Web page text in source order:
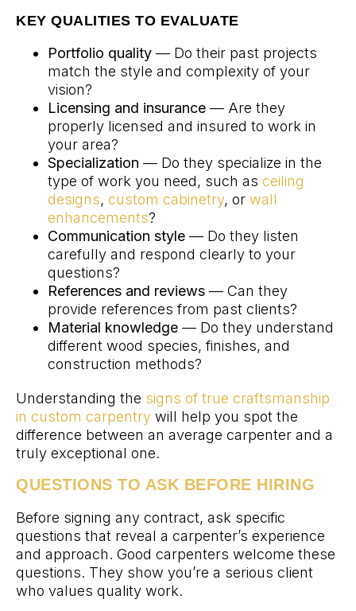
KEY QUALITIES TO EVALUATE
Portfolio quality — Do their past projects
match the style and complexity of your
vision?
Licensing and insurance — Are they
properly licensed and insured to work in
your area?
Specialization — Do they specialize in the
type of work you need, such as ceiling
designs, custom cabinetry, or wall
enhancements?
Communication style — Do they listen
carefully and respond clearly to your
questions?
References and reviews — Can they
provide references from past clients?
Material knowledge — Do they understand
different wood species, finishes, and
construction methods?
Understanding the signs of true craftsmanship
in custom carpentry will help you spot the
difference between an average carpenter and a
truly exceptional one.
QUESTIONS TO ASK BEFORE HIRING
Before signing any contract, ask specific
questions that reveal a carpenter’s experience
and approach. Good carpenters welcome these
questions. They show you’re a serious client
who values quality work.